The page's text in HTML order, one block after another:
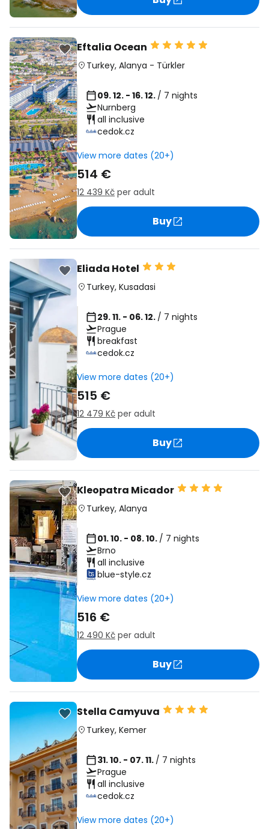
Eftalia Ocean
Turkey, Alanya - Türkler
09. 12. - 16. 12. / 7 nights
Nurnberg
all inclusive
cedok.cz
View more dates (20+)
514 €
12 439 Kč per adult
Buy
Eliada Hotel
Turkey, Kusadasi
29. 11. - 06. 12. / 7 nights
Prague
breakfast
cedok.cz
View more dates (20+)
515 €
12 479 Kč per adult
Buy
Kleopatra Micador
Turkey, Alanya
01. 10. - 08. 10. / 7 nights
Brno
all inclusive
blue-style.cz
View more dates (20+)
516 €
12 490 Kč per adult
Buy
Stella Camyuva
Turkey, Kemer
31. 10. - 07. 11. / 7 nights
Prague
all inclusive
cedok.cz
View more dates (20+)